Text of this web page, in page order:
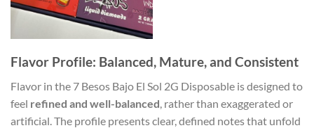
Flavor Profile: Balanced, Mature, and Consistent
Flavor in the 7 Besos Bajo El Sol 2G Disposable is designed to
feel refined and well-balanced , rather than exaggerated or
artificial. The profile presents clear, defined notes that unfold